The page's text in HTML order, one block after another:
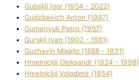
Gubskij Іgor (1954 - 2022)
Gudzikevich Anton (1987)
Gumenyuk Petro (1957)
Gurskij Іvan (1902 - 1981)
Guzhavіn Mixajlo (1888 - 1931)
Hmelnickij Oleksandr (1924 - 1998)
Hmelnickij Volodimir (1954)